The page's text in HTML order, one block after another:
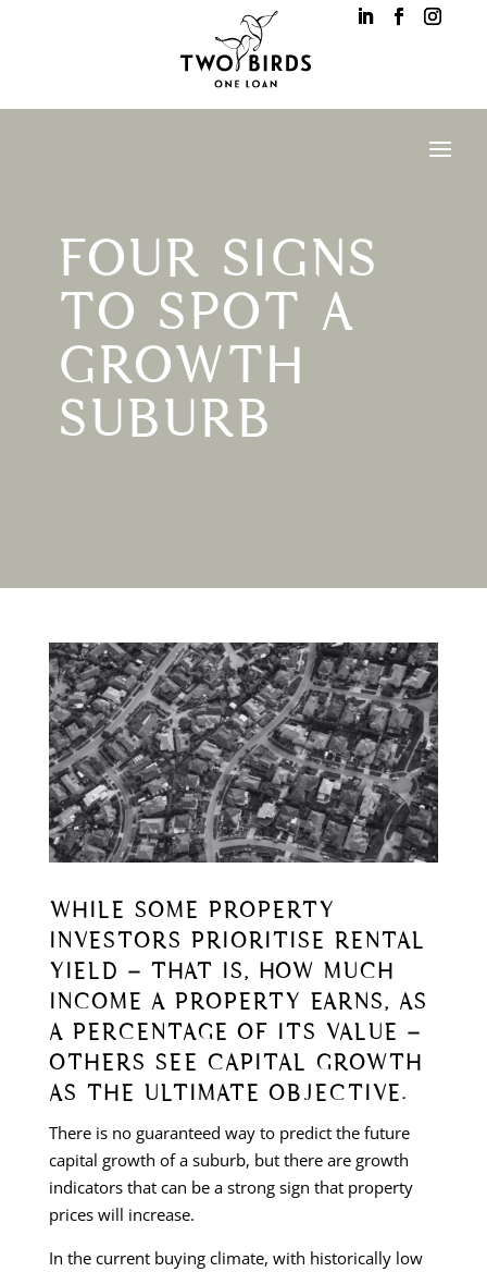
FOUR SIGNS
TO SPOT A
GROWTH
SUBURB
WHILE SOME PROPERTY
INVESTORS PRIORITISE RENTAL
YIELD – THAT IS, HOW MUCH
INCOME A PROPERTY EARNS, AS
A PERCENTAGE OF ITS VALUE –
OTHERS SEE CAPITAL GROWTH
AS THE ULTIMATE OBJECTIVE.
There is no guaranteed way to predict the future
capital growth of a suburb, but there are growth
indicators that can be a strong sign that property
prices will increase.
In the current buying climate, with historically low